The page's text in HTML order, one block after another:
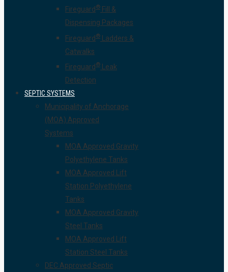
Fireguard ® Fill &
Dispensing Packages
Fireguard® Ladders &
Catwalks
Fireguard ® Leak
Detection
SEPTIC SYSTEMS
Municipality of Anchorage
(MOA) Approved
Systems
MOA Approved Gravity
Polyethylene Tanks
MOA Approved Lift
Station Polyethylene
Tanks
MOA Approved Gravity
Steel Tanks
MOA Approved Lift
Station Steel Tanks
DEC Approved Septic